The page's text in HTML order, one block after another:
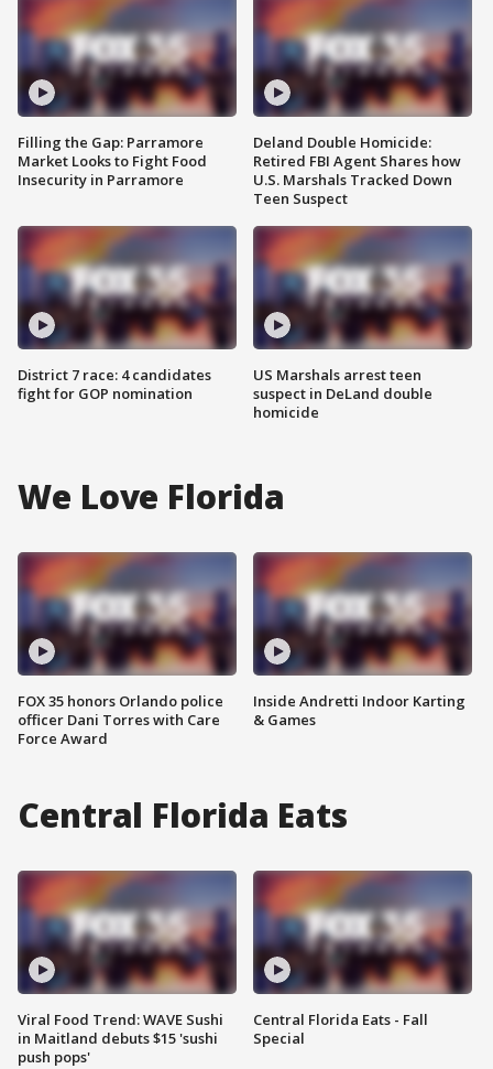
Filling the Gap: Parramore
Market Looks to Fight Food
Insecurity in Parramore
District 7 race: 4 candidates
fight for GOP nomination
Deland Double Homicide:
Retired FBI Agent Shares how
U.S. Marshals Tracked Down
Teen Suspect
US Marshals arrest teen
suspect in DeLand double
homicide
We Love Florida
FOX 35 honors Orlando police
officer Dani Torres with Care
Force Award
Inside Andretti Indoor Karting
& Games
Central Florida Eats
Viral Food Trend: WAVE Sushi
in Maitland debuts $15 'sushi
push pops'
Central Florida Eats - Fall
Special